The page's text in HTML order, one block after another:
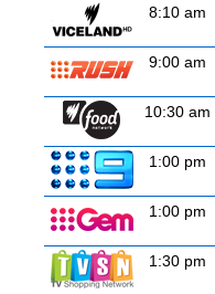
8:10 am
9:00 am
10:30 am
1:00 pm
1:00 pm
1:30 pm